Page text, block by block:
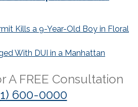
Kills a 9-Year-Old Boy in Floral
With DUI in a Manhattan
A FREE Consultation
600-0000